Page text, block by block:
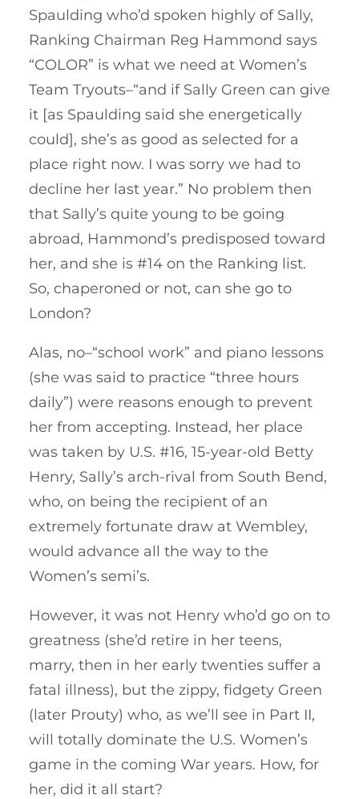
Spaulding who’d spoken highly of Sally,
Ranking Chairman Reg Hammond says
“COLOR” is what we need at Women’s
Team Tryouts–“and if Sally Green can give
it [as Spaulding said she energetically
could], she’s as good as selected for a
place right now. I was sorry we had to
decline her last year.” No problem then
that Sally’s quite young to be going
abroad, Hammond’s predisposed toward
her, and she is #14 on the Ranking list.
So, chaperoned or not, can she go to
London?
Alas, no–“school work” and piano lessons
(she was said to practice “three hours
daily”) were reasons enough to prevent
her from accepting. Instead, her place
was taken by U.S. #16, 15-year-old Betty
Henry, Sally’s arch-rival from South Bend,
who, on being the recipient of an
extremely fortunate draw at Wembley,
would advance all the way to the
Women’s semi’s.
However, it was not Henry who’d go on to
greatness (she’d retire in her teens,
marry, then in her early twenties suffer a
fatal illness), but the zippy, fidgety Green
(later Prouty) who, as we’ll see in Part II,
will totally dominate the U.S. Women’s
game in the coming War years. How, for
her, did it all start?